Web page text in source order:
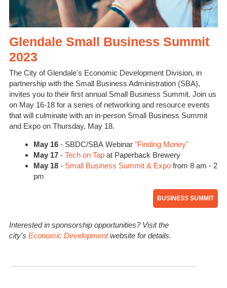
Glendale Small Business Summit
2023
The City of Glendale's Economic Development Division, in
partnership with the Small Business Administration (SBA),
invites you to their first annual Small Business Summit. Join us
on May 16-18 for a series of networking and resource events
that will culminate with an in-person Small Business Summit
and Expo on Thursday, May 18.
May 16 - SBDC/SBA Webinar "Finding Money"
May 17 - Tech on Tap at Paperback Brewery
May 18 - Small Business Summit & Expo from 8 am - 2
pm
BUSINESS SUMMIT
Interested in sponsorship opportunities? Visit the
city's Economic Developmentwebsite for details.